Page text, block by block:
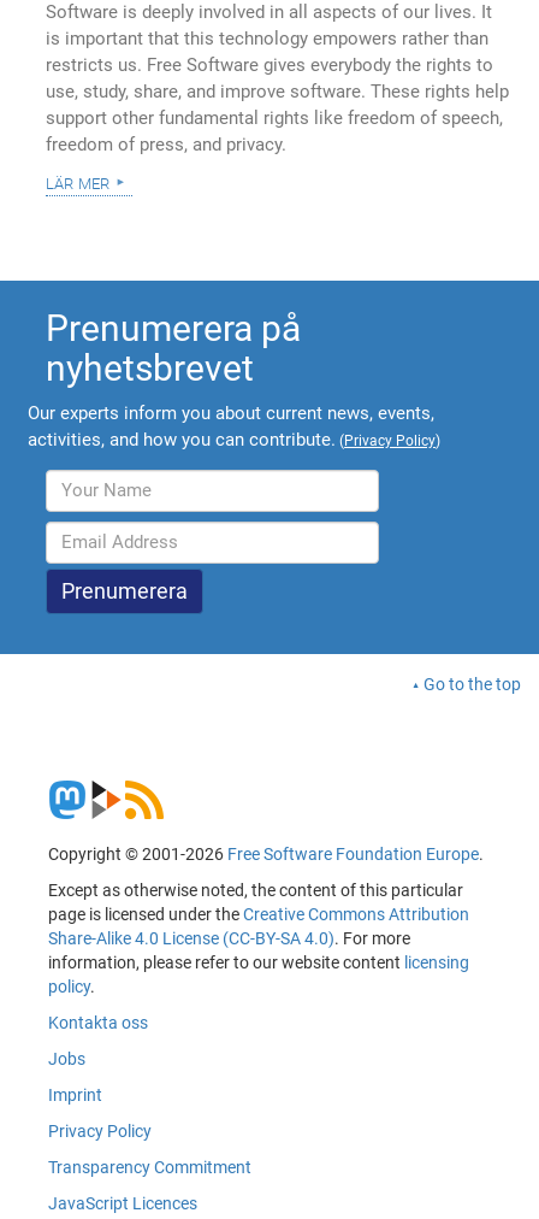
Software is deeply involved in all aspects of our lives. It
is important that this technology empowers rather than
restricts us. Free Software gives everybody the rights to
use, study, share, and improve software. These rights help
support other fundamental rights like freedom of speech,
freedom of press, and privacy.
lär mer
Prenumerera på
nyhetsbrevet
Our experts inform you about current news, events,
activities, and how you can contribute. (Privacy Policy)
Go to the top
Copyright © 2001-2026 Free Software Foundation Europe.
Except as otherwise noted, the content of this particular
page is licensed under theCreative Commons Attribution
Share-Alike 4.0 License (CC-BY-SA 4.0). For more
information, please refer to our website content licensing
policy.
Kontakta oss
Jobs
Imprint
Privacy Policy
Transparency Commitment
JavaScript Licences